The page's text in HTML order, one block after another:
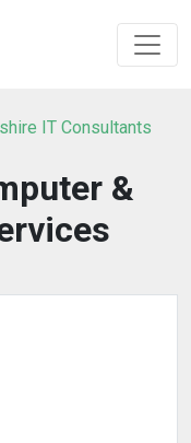
IT Consultants
&